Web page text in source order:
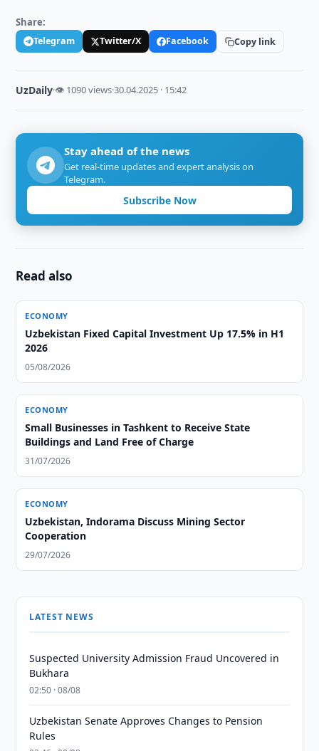
Share:
Telegram Twitter/X Facebook Copy link
UzDaily·👁 1090 views·30.04.2025 · 15:42
Stay ahead of the news
Get real-time updates and expert analysis on
Telegram.
Subscribe Now
Read also
ECONOMY
Uzbekistan Fixed Capital Investment Up 17.5% in H1
2026
05/08/2026
ECONOMY
Small Businesses in Tashkent to Receive State
Buildings and Land Free of Charge
31/07/2026
ECONOMY
Uzbekistan, Indorama Discuss Mining Sector
Cooperation
29/07/2026
LATEST NEWS
Suspected University Admission Fraud Uncovered in
Bukhara
02:50 · 08/08
Uzbekistan Senate Approves Changes to Pension
Rules